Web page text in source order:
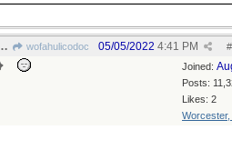
attorney wofahulicodoc #
05/05/2022 4:41 PM
Joined:
Posts:
Likes: 2
Worcester,